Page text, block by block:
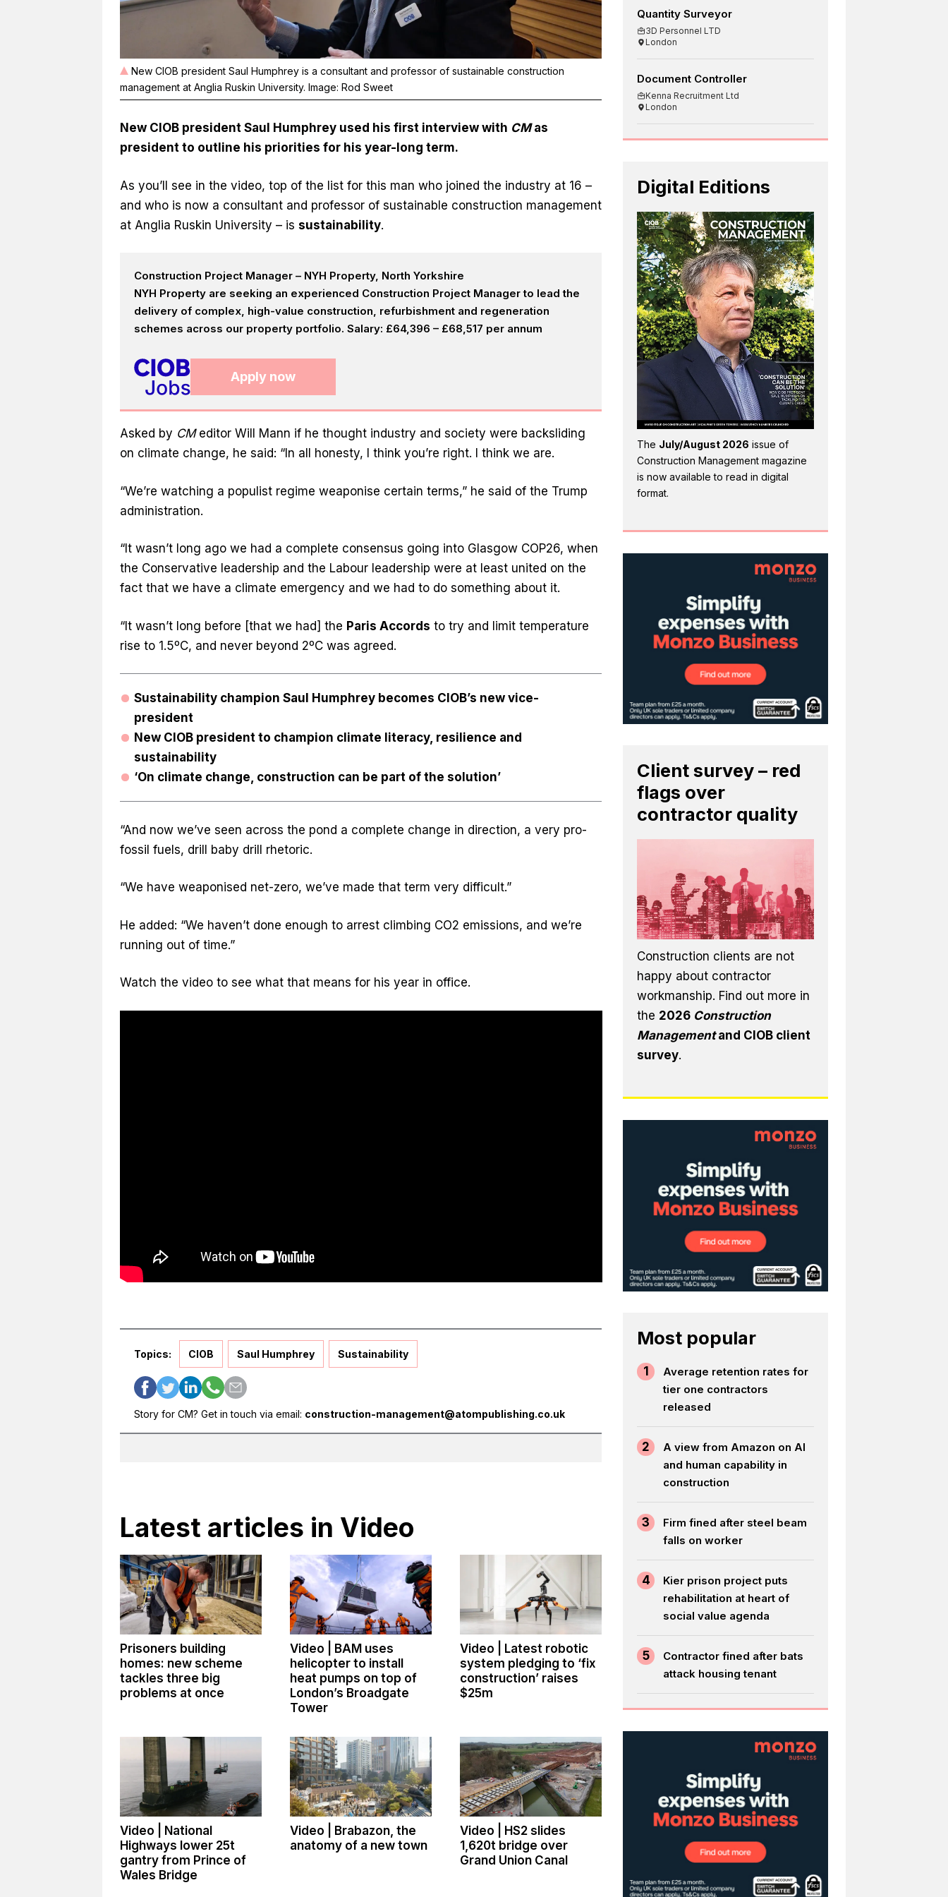
New CIOB president Saul Humphrey is a consultant and professor of sustainable construction
management at Anglia Ruskin University. Image: Rod Sweet
New CIOB president Saul Humphrey used his first interview with CMas
president to outline his priorities for his year-long term.
As you’ll see in the video, top of the list for this man who joined the industry at 16 –
and who is now a consultant and professor of sustainable construction management
at Anglia Ruskin University – is sustainability.
Construction Project Manager – NYH Property, North Yorkshire
NYH Property are seeking an experienced Construction Project Manager to lead the
delivery of complex, high-value construction, refurbishment and regeneration
schemes across our property portfolio. Salary: £64,396 – £68,517 per annum
Apply now
Asked by CM editor Will Mann if he thought industry and society were backsliding
on climate change, he said: “In all honesty, I think you’re right. I think we are.
“We’re watching a populist regime weaponise certain terms,” he said of the Trump
administration.
“It wasn’t long ago we had a complete consensus going into Glasgow COP26, when
the Conservative leadership and the Labour leadership were at least united on the
fact that we have a climate emergency and we had to do something about it.
“It wasn’t long before [that we had] the Paris Accords to try and limit temperature
rise to 1.5ºC, and never beyond 2ºC was agreed.
Sustainability champion Saul Humphrey becomes CIOB’s new vice-
president
New CIOB president to champion climate literacy, resilience and
sustainability
‘On climate change, construction can be part of the solution’
“And now we’ve seen across the pond a complete change in direction, a very pro-
fossil fuels, drill baby drill rhetoric.
“We have weaponised net-zero, we’ve made that term very difficult.”
He added: “We haven’t done enough to arrest climbing CO2 emissions, and we’re
running out of time.”
Watch the video to see what that means for his year in office.
Topics: CIOB Saul Humphrey Sustainability
Story for CM? Get in touch via email: construction-management@atompublishing.co.uk
Latest articles in Video
Prisoners building
homes: new scheme
tackles three big
problems at once
Video | BAM uses
helicopter to install
heat pumps on top of
London’s Broadgate
Tower
Video | Latest robotic
system pledging to ‘fix
construction’ raises
$25m
Video | National
Highways lower 25t
gantry from Prince of
Wales Bridge
Video | Brabazon, the
anatomy of a new town
Video | HS2 slides
1,620t bridge over
Grand Union Canal
Quantity Surveyor
3D Personnel LTD
London
Document Controller
Kenna Recruitment Ltd
London
Digital Editions
The July/August 2026 issue of
Construction Management magazine
is now available to read in digital
format.
Client survey – red
flags over
contractor quality
Construction clients are not
happy about contractor
workmanship. Find out more in
the 2026 Construction
Managementand CIOB client
survey.
Most popular
1
Average retention rates for
tier one contractors
released
2
A view from Amazon on AI
and human capability in
construction
3
Firm fined after steel beam
falls on worker
4
Kier prison project puts
rehabilitation at heart of
social value agenda
5
Contractor fined after bats
attack housing tenant